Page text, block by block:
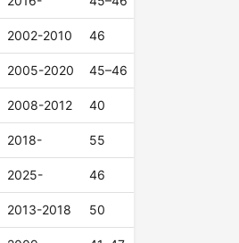
2002-2010 46
2005-2020 45–46
2008-2012 40
2018- 55
2025- 46
2013-2018 50